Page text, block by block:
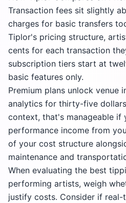
Transaction fees sit slightly
charges for basic transfers
Tiplor's pricing structure,
cents for each transaction
subscription tiers start at
basic features only.
Premium plans unlock venue
analytics for thirty-five
context, that's manageable if
performance income from
of your cost structure
maintenance and
When evaluating the best
performing artists, weigh
justify costs. Consider if